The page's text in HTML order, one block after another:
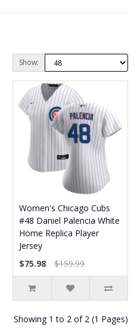
Show:
Women's Chicago Cubs
#48 Daniel Palencia White
Home Replica Player
Jersey
$75.98
$159.99
Showing 1 to 2 of 2 (1 Pages)